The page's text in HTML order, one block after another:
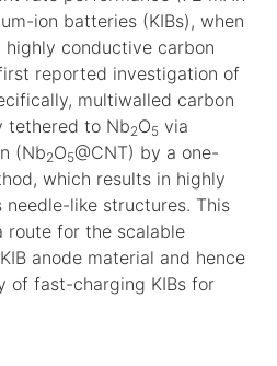
ion batteries (KIBs), when
conductive carbon
reported investigation of
multiwalled carbon
tethered to Nb2O5 via
(Nb2O5@CNT) by a one-
which results in highly
like structures. This
route for the scalable
anode material and hence
of fast-charging KIBs for